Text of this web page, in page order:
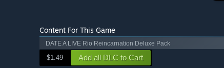
Content For This Game
DATE A LIVE Rio Reincarnation Deluxe Pack
$1.49 Add all DLC to Cart